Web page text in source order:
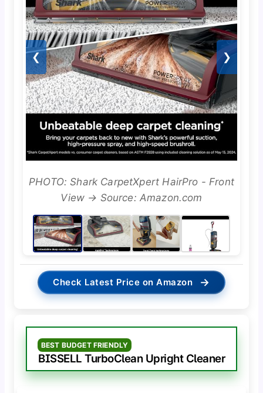
❮ ❯
PHOTO: Shark CarpetXpert HairPro - Front
View → Source: Amazon.com
Check Latest Price on Amazon →
BEST BUDGET FRIENDLY
BISSELL TurboClean Upright Cleaner